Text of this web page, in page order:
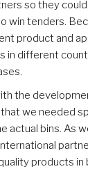
so they
win tenders.
product and
in different
the
we needed
actual bins. As
products in